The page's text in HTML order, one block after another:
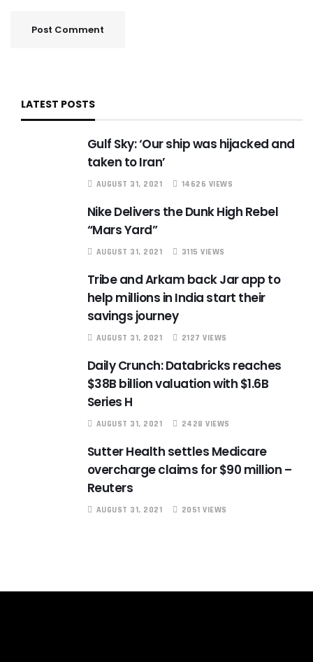
LATEST POSTS
Gulf Sky: ‘Our ship was hijacked and
taken to Iran’
AUGUST 31, 2021 14626 VIEWS
Nike Delivers the Dunk High Rebel
“Mars Yard”
AUGUST 31, 2021 3115 VIEWS
Tribe and Arkam back Jar app to
help millions in India start their
savings journey
AUGUST 31, 2021 2127 VIEWS
Daily Crunch: Databricks reaches
$38B billion valuation with $1.6B
Series H
AUGUST 31, 2021 2428 VIEWS
Sutter Health settles Medicare
overcharge claims for $90 million –
Reuters
AUGUST 31, 2021 2051 VIEWS